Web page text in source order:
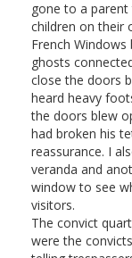
gone to a
children on their
French
ghosts
close the doors
heard heavy
the doors blew
had broken his
reassurance. I
veranda and
window to see
visitors.
The convict
were the